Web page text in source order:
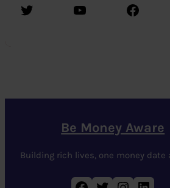
Twitter YouTube Facebook
Be Money Aware
Building rich lives, one money date